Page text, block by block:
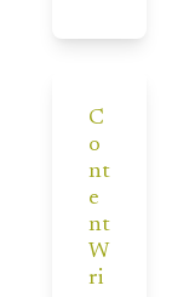
C
o
nt
e
nt
W
ri